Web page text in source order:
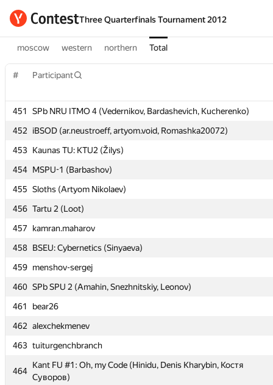
Three Quarterfinals Tournament 2012
moscow western northern Total
# Participant
451
SPb NRU ITMO 4 (Vedernikov, Bardashevich, Kucherenko)
452
iBSOD (ar.neustroeff, artyom.void, Romashka20072)
453 Kaunas TU: KTU2 (Žilys)
454 MSPU-1 (Barbashov)
455 Sloths (Artyom Nikolaev)
456 Tartu 2 (Loot)
457
kamran.maharov
458 BSEU: Cybernetics (Sinyaeva)
459 menshov-sergej
460 SPb SPU 2 (Amahin, Snezhnitskiy, Leonov)
461
bear26
462 alexchekmenev
463 tuiturgenchbranch
464
Kant FU #1: Oh, my Code (Hinidu, Denis Kharybin, Костя
Суворов)
# Participant
451
SPb NRU ITMO 4 (Vedernikov, Bardashevich, Kucherenko)
452
iBSOD (ar.neustroeff, artyom.void, Romashka20072)
453 Kaunas TU: KTU2 (Žilys)
454 MSPU-1 (Barbashov)
455 Sloths (Artyom Nikolaev)
456 Tartu 2 (Loot)
457
kamran.maharov
458 BSEU: Cybernetics (Sinyaeva)
459 menshov-sergej
460 SPb SPU 2 (Amahin, Snezhnitskiy, Leonov)
461
bear26
462 alexchekmenev
463 tuiturgenchbranch
464
Kant FU #1: Oh, my Code (Hinidu, Denis Kharybin, Костя
Суворов)